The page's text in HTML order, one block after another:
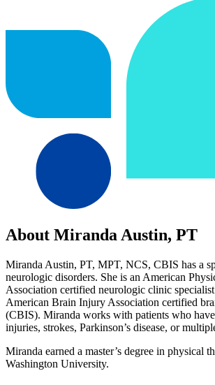
About Miranda Austin, PT
Miranda Austin, PT, MPT, NCS, CBIS has a
neurologic disorders. She is an American
Association certified neurologic clinic
American Brain Injury Association certified
(CBIS). Miranda works with patients who
injuries, strokes, Parkinson’s disease, or
Miranda earned a master’s degree in physical
Washington University.